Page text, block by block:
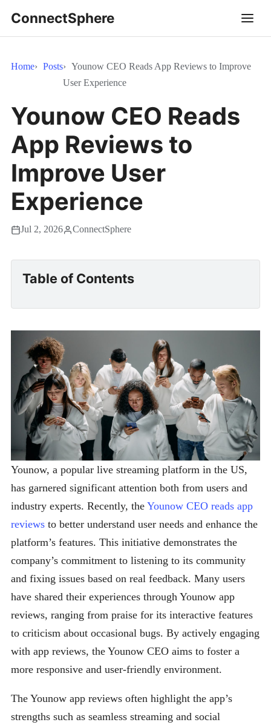
ConnectSphere
Home Posts
Younow CEO Reads App Reviews to Improve
User Experience
Younow CEO Reads
App Reviews to
Improve User
Experience
Jul 2, 2026 ConnectSphere
Table of Contents
Younow, a popular live streaming platform in the US,
has garnered significant attention both from users and
industry experts. Recently, the Younow CEO reads app
reviews to better understand user needs and enhance the
platform’s features. This initiative demonstrates the
company’s commitment to listening to its community
and fixing issues based on real feedback. Many users
have shared their experiences through Younow app
reviews, ranging from praise for its interactive features
to criticism about occasional bugs. By actively engaging
with app reviews, the Younow CEO aims to foster a
more responsive and user-friendly environment.
The Younow app reviews often highlight the app’s
strengths such as seamless streaming and social